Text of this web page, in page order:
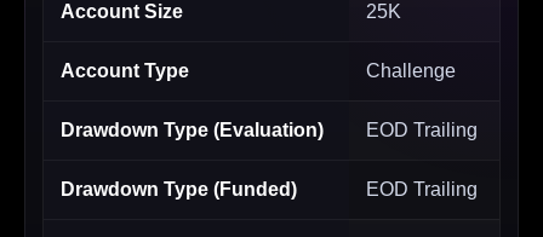
Account Size 25K
Account Type Challenge
Drawdown Type (Evaluation) EOD Trailing
Drawdown Type (Funded) EOD Trailing